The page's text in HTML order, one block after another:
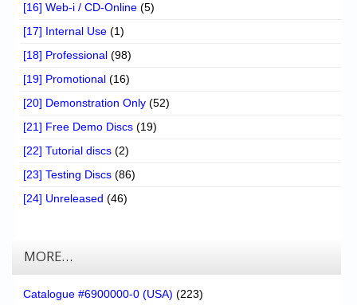
[16] Web-i / CD-Online (5)
[17] Internal Use (1)
[18] Professional (98)
[19] Promotional (16)
[20] Demonstration Only (52)
[21] Free Demo Discs (19)
[22] Tutorial discs (2)
[23] Testing Discs (86)
[24] Unreleased (46)
MORE…
Catalogue #6900000-0 (USA) (223)